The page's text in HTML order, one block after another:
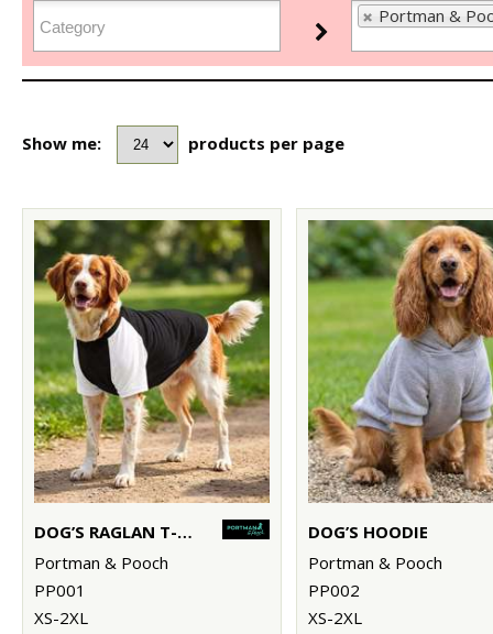
Portman &
Show me: products per page
DOG’S RAGLAN T-SHIRT
Portman & Pooch
PP001
XS-2XL
DOG’S HOODIE
Portman & Pooch
PP002
XS-2XL